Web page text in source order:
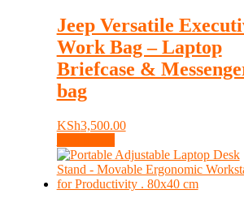
Jeep Versatile
Work Bag – Laptop
Briefcase &
bag
KSh3,500.00